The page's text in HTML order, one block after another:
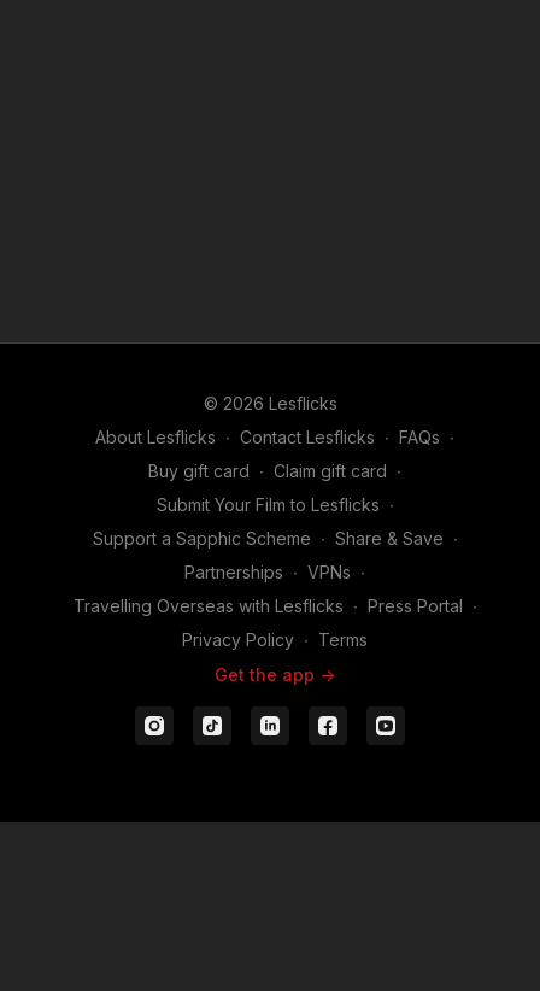
© 2026 Lesflicks
About Lesflicks ∙ Contact Lesflicks ∙ FAQs ∙
Buy gift card ∙ Claim gift card ∙
Submit Your Film to Lesflicks ∙
Support a Sapphic Scheme ∙ Share & Save ∙
Partnerships ∙ VPNs ∙
Travelling Overseas with Lesflicks ∙ Press Portal ∙
Privacy Policy ∙ Terms
Get the app ->